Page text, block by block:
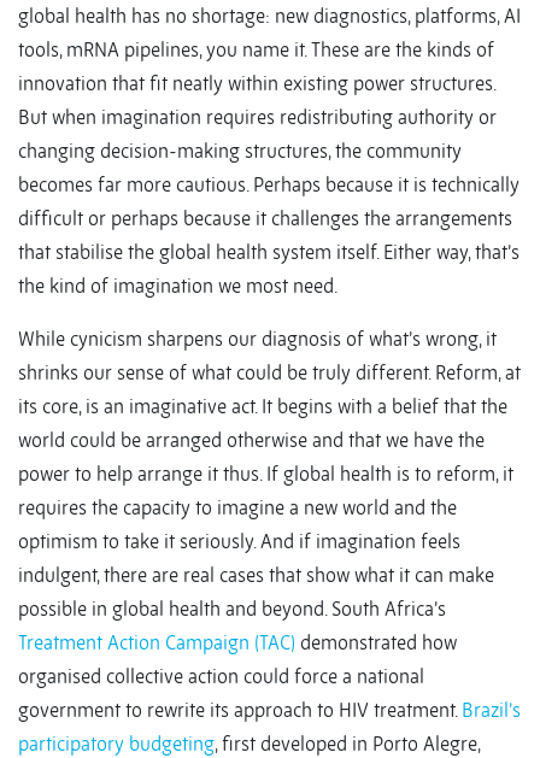
global health has no shortage: new diagnostics, platforms, AI
tools, mRNA pipelines, you name it. These are the kinds of
innovation that fit neatly within existing power structures.
But when imagination requires redistributing authority or
changing decision-making structures, the community
becomes far more cautious. Perhaps because it is technically
difficult or perhaps because it challenges the arrangements
that stabilise the global health system itself. Either way, that’s
the kind of imagination we most need.
While cynicism sharpens our diagnosis of what’s wrong, it
shrinks our sense of what could be truly different. Reform, at
its core, is an imaginative act. It begins with a belief that the
world could be arranged otherwise and that we have the
power to help arrange it thus. If global health is to reform, it
requires the capacity to imagine a new world and the
optimism to take it seriously. And if imagination feels
indulgent, there are real cases that show what it can make
possible in global health and beyond. South Africa’s
Treatment Action Campaign (TAC) demonstrated how
organised collective action could force a national
government to rewrite its approach to HIV treatment. Brazil’s
participatory budgeting, first developed in Porto Alegre,